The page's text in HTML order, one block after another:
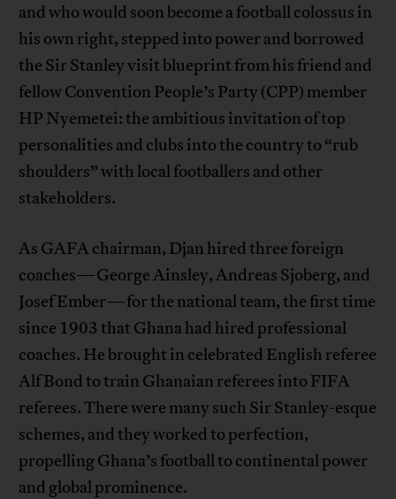
and who would soon become a football colossus in
his own right, stepped into power and borrowed
the Sir Stanley visit blueprint from his friend and
fellow Convention People’s Party (CPP) member
HP Nyemetei: the ambitious invitation of top
personalities and clubs into the country to “rub
shoulders” with local footballers and other
stakeholders.
As GAFA chairman, Djan hired three foreign
coaches—George Ainsley, Andreas Sjoberg, and
Josef Ember—for the national team, the first time
since 1903 that Ghana had hired professional
coaches. He brought in celebrated English referee
Alf Bond to train Ghanaian referees into FIFA
referees. There were many such Sir Stanley-esque
schemes, and they worked to perfection,
propelling Ghana’s football to continental power
and global prominence.